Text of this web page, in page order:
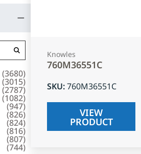
(3680)
(3015)
(2787)
(1082)
(947)
(826)
(824)
(816)
(807)
(744)
Knowles
760M36551C
SKU:760M36551C
VIEW
PRODUCT